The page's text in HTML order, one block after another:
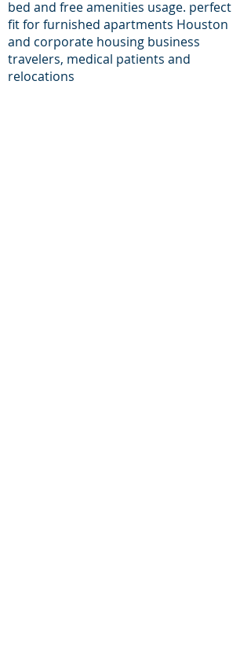
bed and free amenities usage. perfect
fit for furnished apartments Houston
and corporate housing business
travelers, medical patients and
relocations